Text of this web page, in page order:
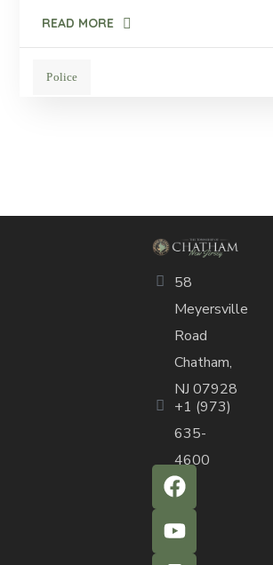
READ MORE
Police
58
Meyersville
Road
Chatham,
NJ 07928
+1 (973)
635-
4600